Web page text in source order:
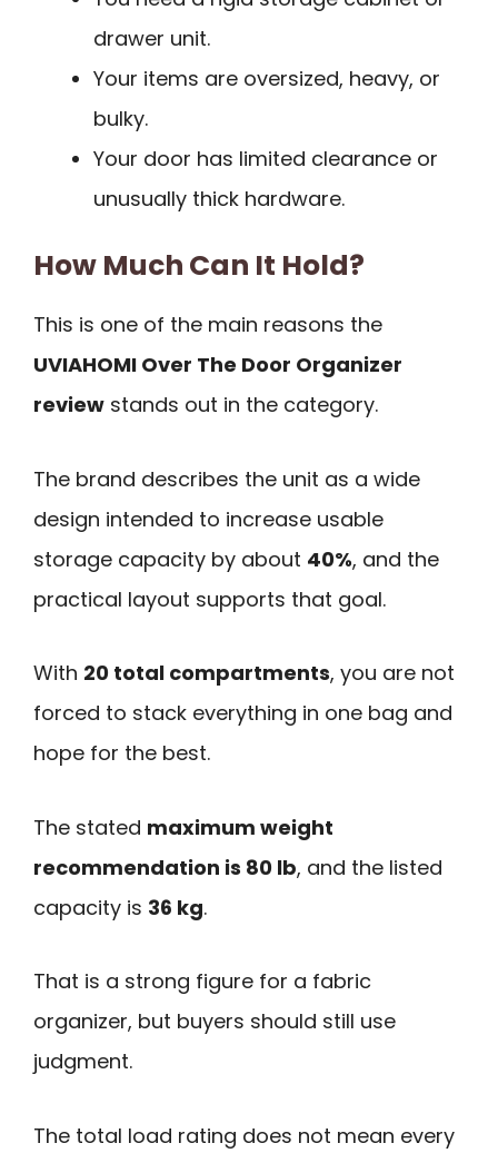
drawer unit.
Your items are oversized, heavy, or
bulky.
Your door has limited clearance or
unusually thick hardware.
How Much Can It Hold?
This is one of the main reasons the
UVIAHOMI Over The Door Organizer
review stands out in the category.
The brand describes the unit as a wide
design intended to increase usable
storage capacity by about 40%, and the
practical layout supports that goal.
With 20 total compartments, you are not
forced to stack everything in one bag and
hope for the best.
The stated maximum weight
recommendation is 80 lb, and the listed
capacity is 36 kg.
That is a strong figure for a fabric
organizer, but buyers should still use
judgment.
The total load rating does not mean every